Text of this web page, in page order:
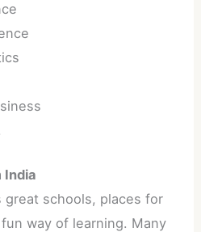
India
great schools, places for
way of learning. Many